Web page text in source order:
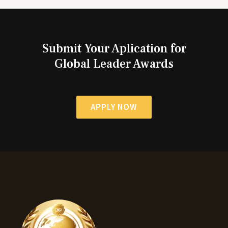
Submit Your Aplication for
Global Leader Awards
APPLY NOW